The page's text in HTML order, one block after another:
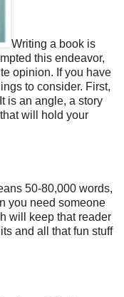
Writing a book is
this endeavor,
opinion. If you have
to consider. First,
is an angle, a story
will hold your
50-80,000 words,
you need someone
will keep that reader
and all that fun stuff